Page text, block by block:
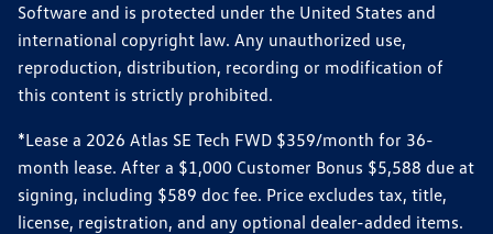
Software and is protected under the United States and
international copyright law. Any unauthorized use,
reproduction, distribution, recording or modification of
this content is strictly prohibited.
*Lease a 2026 Atlas SE Tech FWD $359/month for 36-
month lease. After a $1,000 Customer Bonus $5,588 due at
signing, including $589 doc fee. Price excludes tax, title,
license, registration, and any optional dealer-added items.